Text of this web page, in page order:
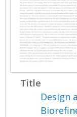
Title
Design